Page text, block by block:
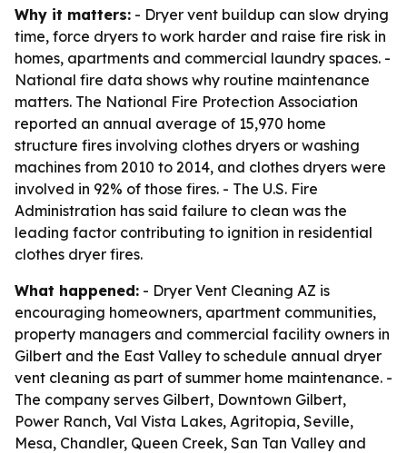
Why it matters: - Dryer vent buildup can slow drying
time, force dryers to work harder and raise fire risk in
homes, apartments and commercial laundry spaces. -
National fire data shows why routine maintenance
matters. The National Fire Protection Association
reported an annual average of 15,970 home
structure fires involving clothes dryers or washing
machines from 2010 to 2014, and clothes dryers were
involved in 92% of those fires. - The U.S. Fire
Administration has said failure to clean was the
leading factor contributing to ignition in residential
clothes dryer fires.
What happened: - Dryer Vent Cleaning AZ is
encouraging homeowners, apartment communities,
property managers and commercial facility owners in
Gilbert and the East Valley to schedule annual dryer
vent cleaning as part of summer home maintenance. -
The company serves Gilbert, Downtown Gilbert,
Power Ranch, Val Vista Lakes, Agritopia, Seville,
Mesa, Chandler, Queen Creek, San Tan Valley and